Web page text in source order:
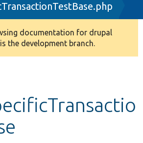
documentation for drupal
the development branch.